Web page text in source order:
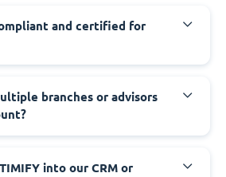
and certified for
branches or advisors
into our CRM or